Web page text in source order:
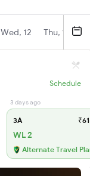
Wed, 12 Thu, 13
Schedule
3 days ago
3A
WL 2
Alternate Travel